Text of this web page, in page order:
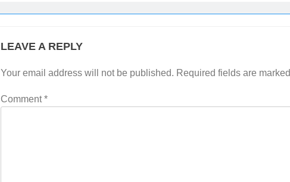
LEAVE A REPLY
Your email address will not be published. Required fields are marked
Comment*